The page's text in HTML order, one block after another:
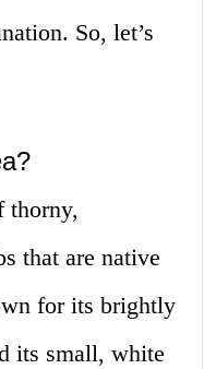
So, let’s
thorny,
that are native
for its brightly
its small, white